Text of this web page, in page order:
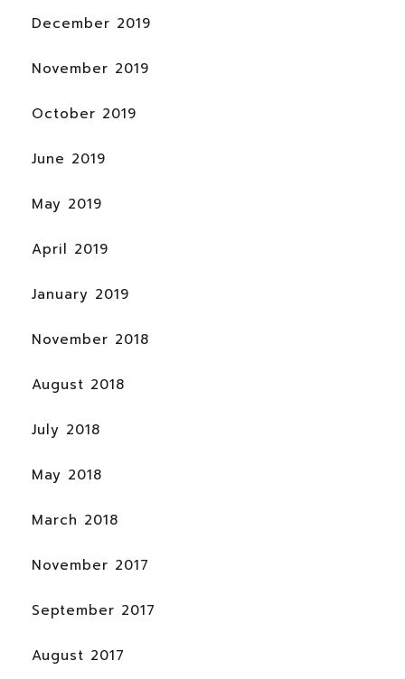
December 2019
November 2019
October 2019
June 2019
May 2019
April 2019
January 2019
November 2018
August 2018
July 2018
May 2018
March 2018
November 2017
September 2017
August 2017